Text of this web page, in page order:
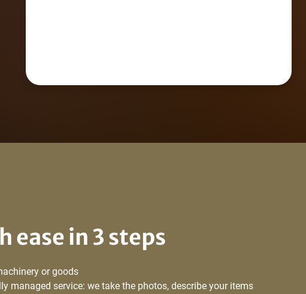
ease in 3 steps
or goods
managed service: we take the photos, describe your items